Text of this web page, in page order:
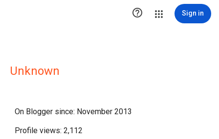
 Sign in
Unknown
On Blogger since: November 2013
Profile views: 2,112